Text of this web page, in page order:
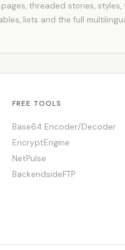
threaded stories,
lists and the full
FREE TOOLS
Base64 Encoder/Decoder
EncryptEngine
NetPulse
BackendsideFTP